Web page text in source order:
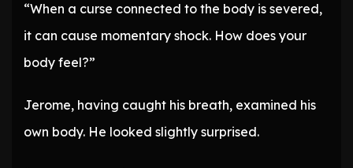
“When a curse connected to the body is severed,
it can cause momentary shock. How does your
body feel?”
Jerome, having caught his breath, examined his
own body. He looked slightly surprised.